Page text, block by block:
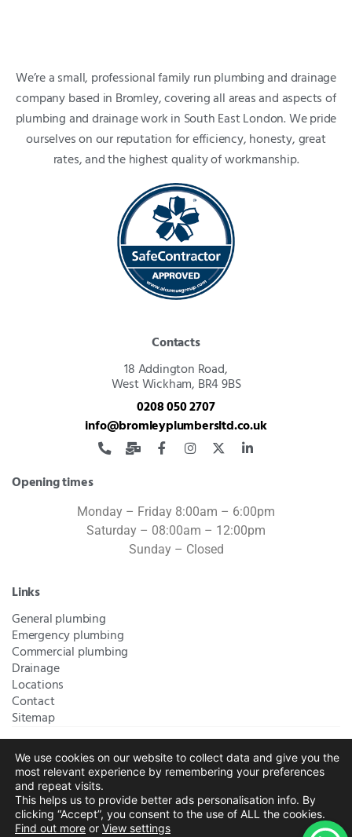
We’re a small, professional family run plumbing and drainage
company based in Bromley, covering all areas and aspects of
plumbing and drainage work in South East London. We pride
ourselves on our reputation for efficiency, honesty, great
rates, and the highest quality of workmanship.
Contacts
18 Addington Road,
West Wickham, BR4 9BS
0208 050 2707
info@bromleyplumbersltd.co.uk
Opening times
Monday – Friday 8:00am – 6:00pm
Saturday – 08:00am – 12:00pm
Sunday – Closed
Links
General plumbing
Emergency plumbing
Commercial plumbing
Drainage
Locations
Contact
Sitemap
Bromley Plumbers Ltd | Registered in England and Wales.
Registered Office Address:
Sidcup, Kent, United Kingdom, DA14 5RH. Trading Address:
61 Chatham Avenue, Bromley, Kent BR2 7QBCompany
We use cookies on our website to collect data and give you the
most relevant experience by remembering your preferences
and repeat visits.
This helps us to provide better ads personalisation info. By
clicking “Accept”, you consent to the use of ALL the cookies.
Find out more or View settings